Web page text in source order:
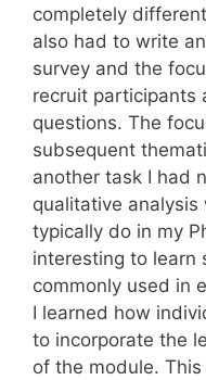
completely
also had to write
survey and the
recruit participants
questions. The
subsequent
another task I had
qualitative
typically do in my
interesting to learn
commonly used in
I learned how
to incorporate the
of the module.